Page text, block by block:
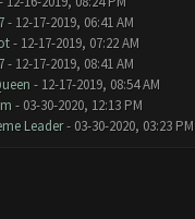
- 12-17-2019, 06:41 AM
- 12-17-2019, 07:22 AM
- 12-17-2019, 08:41 AM
- 12-17-2019, 08:54 AM
- 03-30-2020, 12:13 PM
Leader- 03-30-2020, 03:23 PM